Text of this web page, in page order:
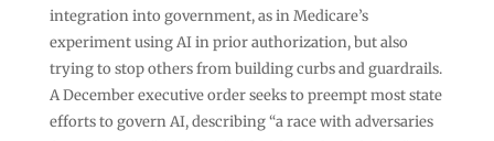
integration into government, as in Medicare’s
experiment using AI in prior authorization, but also
trying to stop others from building curbs and guardrails.
A December executive order seeks to preempt most state
efforts to govern AI, describing “a race with adversaries